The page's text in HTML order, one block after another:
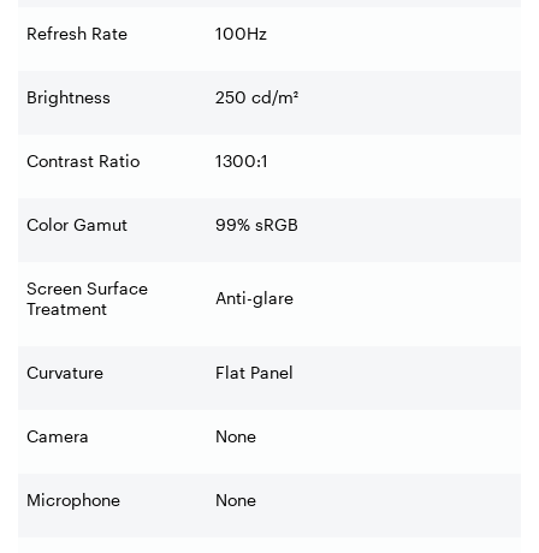
Refresh Rate 100Hz
Brightness 250 cd/m²
Contrast Ratio 1300:1
Color Gamut 99% sRGB
Screen Surface
Treatment
Anti-glare
Curvature Flat Panel
Camera None
Microphone None